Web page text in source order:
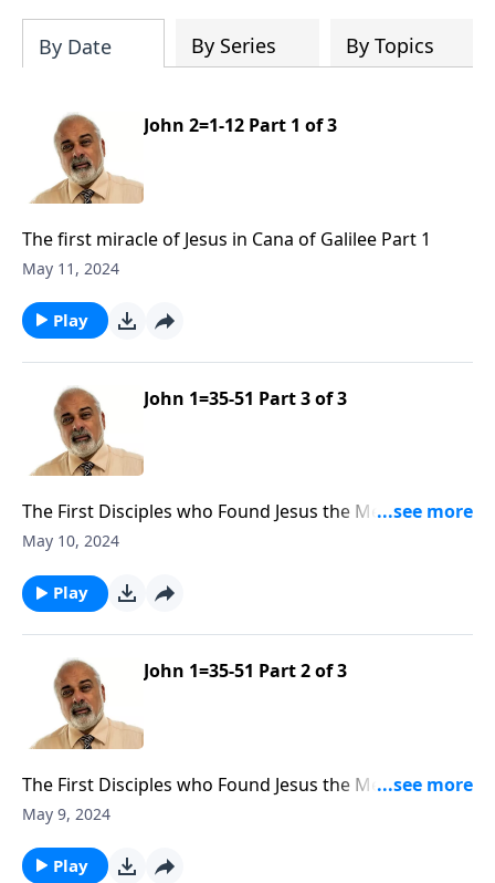
By Date By Series By Topics
John 2=1-12 Part 1 of 3
The first miracle of Jesus in Cana of Galilee Part 1
May 11, 2024
Play
John 1=35-51 Part 3 of 3
The First Disciples who Found Jesus the Messiah Part
3
May 10, 2024
Play
John 1=35-51 Part 2 of 3
The First Disciples who Found Jesus the Messiah Part
2
May 9, 2024
Play